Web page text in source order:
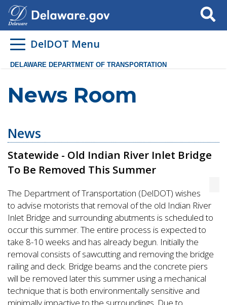
Search
DelDOT Menu
DELAWARE DEPARTMENT OF TRANSPORTATION
News Room
News
Statewide - Old Indian River Inlet Bridge
To Be Removed This Summer
The Department of Transportation (DelDOT) wishes
to advise motorists that removal of the old Indian River
Inlet Bridge and surrounding abutments is scheduled to
occur this summer. The entire process is expected to
take 8-10 weeks and has already begun. Initially the
removal consists of sawcutting and removing the bridge
railing and deck. Bridge beams and the concrete piers
will be removed later this summer using a mechanical
technique that is both environmentally sensitive and